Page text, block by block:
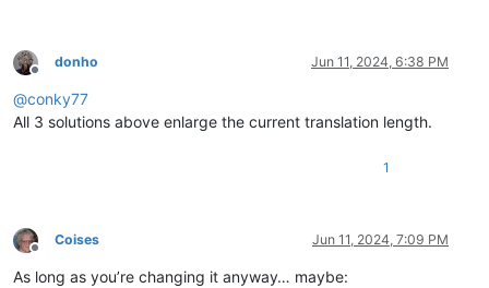
Offline
donho Jun 11, 2024, 6:38 PM
@conky77
All 3 solutions above enlarge the current translation length.
1
Offline
Coises Jun 11, 2024, 7:09 PM
As long as you’re changing it anyway… maybe: